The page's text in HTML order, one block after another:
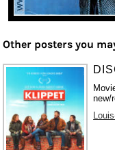
Other posters you
new/